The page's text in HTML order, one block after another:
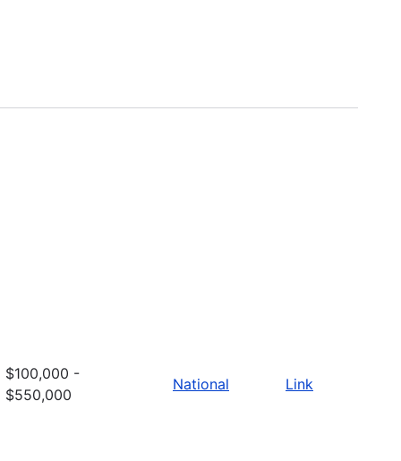
$100,000 -
$550,000
National Link